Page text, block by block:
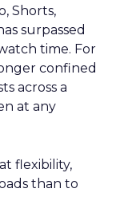
Shorts,
surpassed
time. For
confined
across a
at any
flexibility,
than to